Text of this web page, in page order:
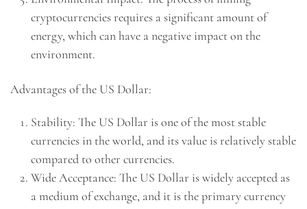
cryptocurrencies requires a significant amount of
energy, which can have a negative impact on the
environment.
Advantages of the US Dollar:
Stability: The US Dollar is one of the most stable
currencies in the world, and its value is relatively stable
compared to other currencies.
Wide Acceptance: The US Dollar is widely accepted as
a medium of exchange, and it is the primary currency